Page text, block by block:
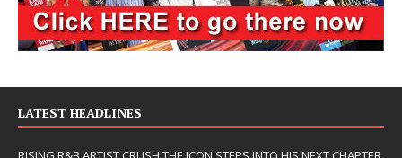
LATEST HEADLINES